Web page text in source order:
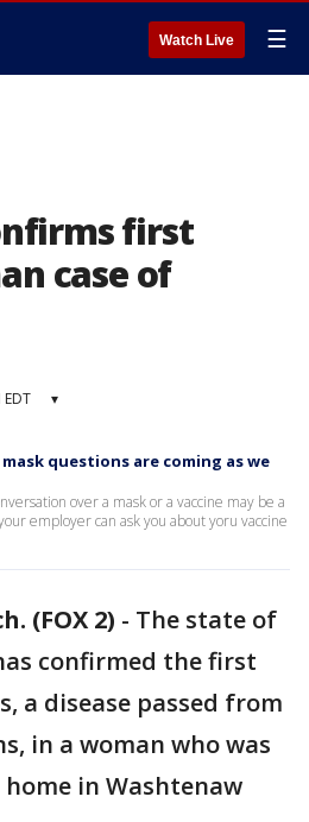
Watch Live ☰
first
case of
▾
mask questions are coming as we
over a mask or a vaccine may be a
employer can ask you about yoru vaccine
(FOX 2) - The state of
confirmed the first
a disease passed from
in a woman who was
in Washtenaw